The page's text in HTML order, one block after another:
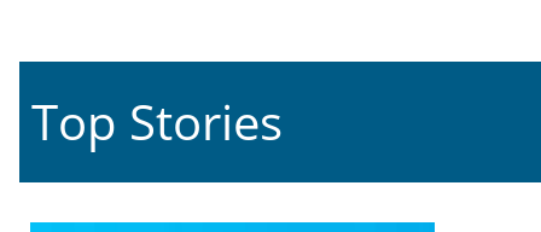
Top Stories